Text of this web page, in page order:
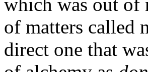
of matters called
direct one that